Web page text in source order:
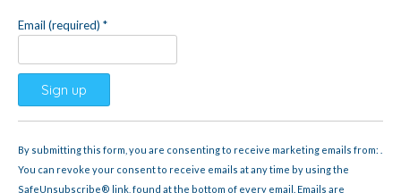
Email (required) *
Constant
Contact
Use.
Please
By submitting this form, you are consenting to receive marketing emails from: .
You can revoke your consent to receive emails at any time by using the
SafeUnsubscribe® link, found at the bottom of every email. Emails are